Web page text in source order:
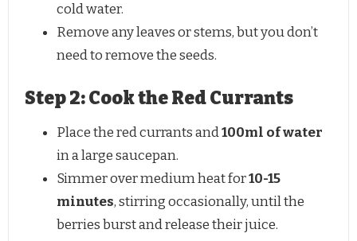
cold water.
Remove any leaves or stems, but you don’t
need to remove the seeds.
Step 2: Cook the Red Currants
Place the red currants and100ml of water
in a large saucepan.
Simmer over medium heat for10-15
minutes, stirring occasionally, until the
berries burst and release their juice.